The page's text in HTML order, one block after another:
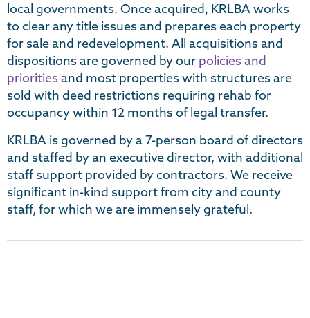
local governments. Once acquired, KRLBA works
to clear any title issues and prepares each property
for sale and redevelopment. All acquisitions and
dispositions are governed by our policies and
priorities and most properties with structures are
sold with deed restrictions requiring rehab for
occupancy within 12 months of legal transfer.
KRLBA is governed by a 7-person board of directors
and staffed by an executive director, with additional
staff support provided by contractors. We receive
significant in-kind support from city and county
staff, for which we are immensely grateful.